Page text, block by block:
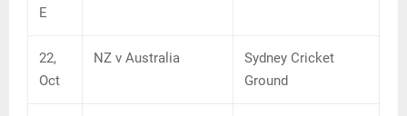
E
22,
Oct
NZ v Australia
Sydney Cricket
Ground